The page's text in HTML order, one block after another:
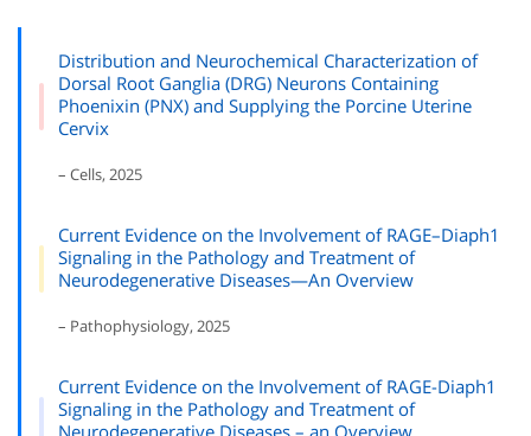
Distribution and Neurochemical Characterization of
Dorsal Root Ganglia (DRG) Neurons Containing
Phoenixin (PNX) and Supplying the Porcine Uterine
Cervix
– Cells, 2025
Current Evidence on the Involvement of RAGE–Diaph1
Signaling in the Pathology and Treatment of
Neurodegenerative Diseases—An Overview
– Pathophysiology, 2025
Current Evidence on the Involvement of RAGE-Diaph1
Signaling in the Pathology and Treatment of